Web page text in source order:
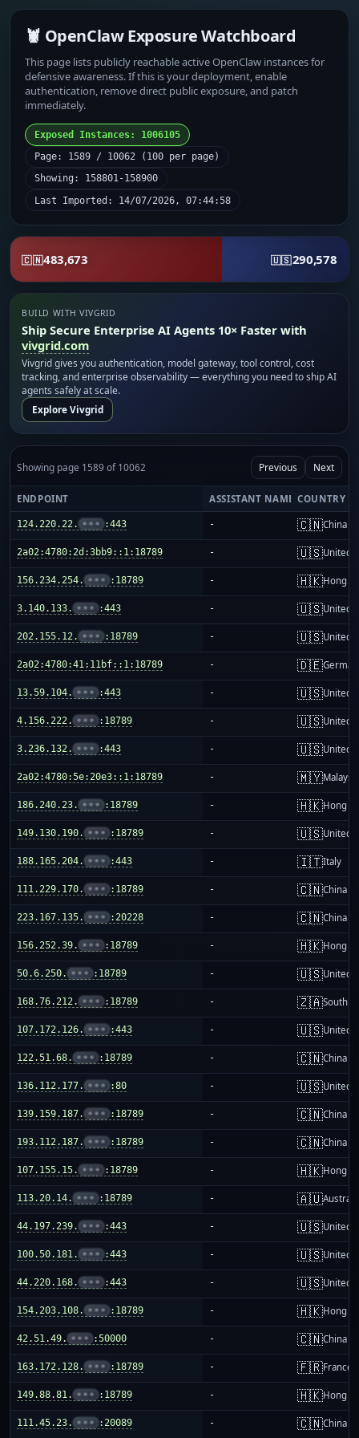
🦞 OpenClaw Exposure Watchboard
This page lists publicly reachable active OpenClaw instances for
defensive awareness. If this is your deployment, enable
authentication, remove direct public exposure, and patch
immediately.
Exposed Instances: 1006105
Page: 1589 / 10062 (100 per page)
Showing: 158801-158900
Last Imported: 14/07/2026, 07:44:58
🇨🇳483,673 🇺🇸290,578
BUILD WITH VIVGRID
Ship Secure Enterprise AI Agents 10× Faster with
vivgrid.com
Vivgrid gives you authentication, model gateway, tool control, cost
tracking, and enterprise observability — everything you need to ship AI
agents safely at scale.
Explore Vivgrid
Showing page 1589 of 10062 Previous Next
ENDPOINT ASSISTANT NAME COUNTRY
124.220.22. ••• :443 - 🇨🇳China
2a02:4780:2d:3bb9::1:18789 - 🇺🇸United
156.234.254. ••• :18789 - 🇭🇰Hong
3.140.133. ••• :443 - 🇺🇸United
202.155.12. ••• :18789 - 🇺🇸United
2a02:4780:41:11bf::1:18789 - 🇩🇪
13.59.104. ••• :443 - 🇺🇸United
4.156.222. ••• :18789 - 🇺🇸United
3.236.132. ••• :443 - 🇺🇸United
2a02:4780:5e:20e3::1:18789 - 🇲🇾Malaysia
186.240.23. ••• :18789 - 🇭🇰Hong
149.130.190. ••• :18789 - 🇺🇸United
188.165.204. ••• :443 - 🇮🇹Italy
111.229.170. ••• :18789 - 🇨🇳China
223.167.135. ••• :20228 - 🇨🇳China
156.252.39. ••• :18789 - 🇭🇰Hong
50.6.250. ••• :18789 - 🇺🇸United
168.76.212. ••• :18789 - 🇿🇦South
107.172.126. ••• :443 - 🇺🇸United
122.51.68. ••• :18789 - 🇨🇳China
136.112.177. ••• :80 - 🇺🇸United
139.159.187. ••• :18789 - 🇨🇳China
193.112.187. ••• :18789 - 🇨🇳China
107.155.15. ••• :18789 - 🇭🇰Hong
113.20.14. ••• :18789 - 🇦🇺
44.197.239. ••• :443 - 🇺🇸United
100.50.181. ••• :443 - 🇺🇸United
44.220.168. ••• :443 - 🇺🇸United
154.203.108. ••• :18789 - 🇭🇰Hong
42.51.49. ••• :50000 - 🇨🇳China
163.172.128. ••• :18789 - 🇫🇷France
149.88.81. ••• :18789 - 🇭🇰Hong
111.45.23. ••• :20089 - 🇨🇳China